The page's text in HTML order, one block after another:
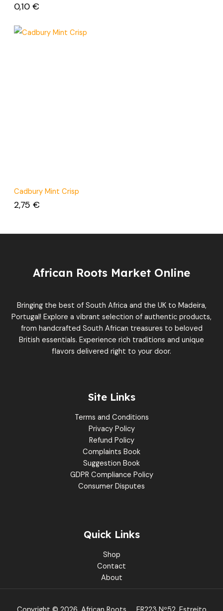
0,10 €
Cadbury Mint Crisp
2,75 €
African Roots Market Online
Bringing the best of South Africa and the UK to Madeira,
Portugal! Explore a vibrant selection of authentic products,
from handcrafted South African treasures to beloved
British essentials. Experience rich traditions and unique
flavors delivered right to your door.
Site Links
Terms and Conditions
Privacy Policy
Refund Policy
Complaints Book
Suggestion Book
GDPR Compliance Policy
Consumer Disputes
Quick Links
Shop
Contact
About